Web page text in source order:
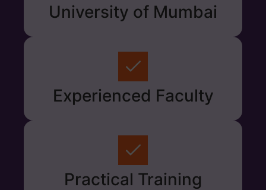
University of Mumbai
Experienced Faculty
Practical Training